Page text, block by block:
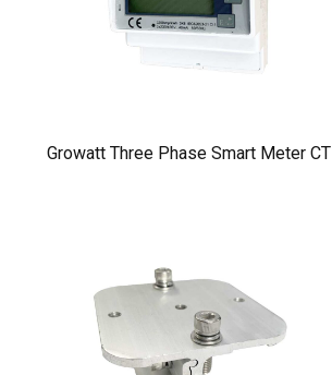
Growatt Three Phase Smart Meter CT